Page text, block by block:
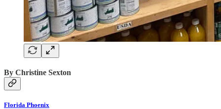
By Christine Sexton
Florida Phoenix